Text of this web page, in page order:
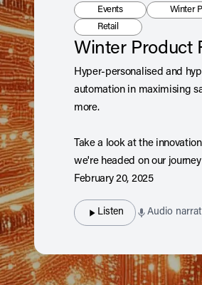
Resource Type:
Events Tag:
Winter
Tag:
Retail
Winter Product
Hyper-personalised and
automation in maximising
more.
Take a look at the
we're headed on our
February 20, 2025
Listen Audio